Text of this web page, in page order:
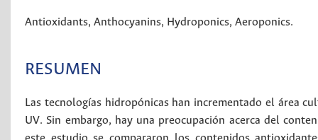
Antioxidants, Anthocyanins, Hydroponics, Aeroponics.
RESUMEN
Las tecnologías hidropónicas han incrementado el área
UV. Sin embargo, hay una preocupación acerca del